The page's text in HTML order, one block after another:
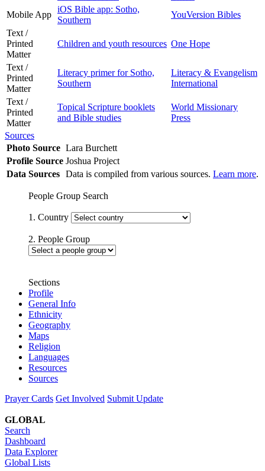
Mobile App
iOS Bible app: Sotho,
Southern
YouVersion Bibles
Text /
Printed
Matter
Children and youth resources One Hope
Text /
Printed
Matter
Literacy primer for Sotho,
Southern
Literacy & Evangelism
International
Text /
Printed
Matter
Topical Scripture booklets
and Bible studies
World Missionary
Press
Sources
Photo Source Lara Burchett
Profile Source Joshua Project
Data Sources Data is compiled from various sources. Learn more.
People Group Search
1. Country
2. People Group
Sections
Profile
General Info
Ethnicity
Geography
Maps
Religion
Languages
Resources
Sources
Prayer Cards Get Involved Submit Update
GLOBAL
Search
Dashboard
Data Explorer
Global Lists